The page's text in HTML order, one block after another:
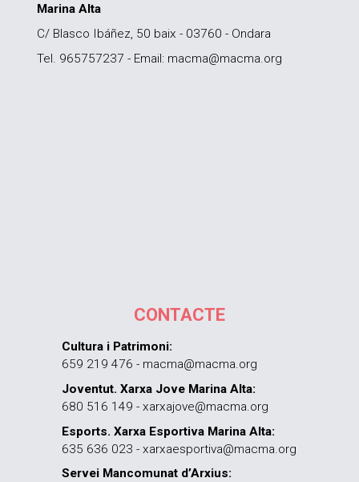
Marina Alta
C/ Blasco Ibáñez, 50 baix - 03760 - Ondara
Tel. 965757237 - Email: macma@macma.org
CONTACTE
Cultura i Patrimoni:
659 219 476 - macma@macma.org
Joventut. Xarxa Jove Marina Alta:
680 516 149 - xarxajove@macma.org
Esports. Xarxa Esportiva Marina Alta:
635 636 023 - xarxaesportiva@macma.org
Servei Mancomunat d’Arxius: